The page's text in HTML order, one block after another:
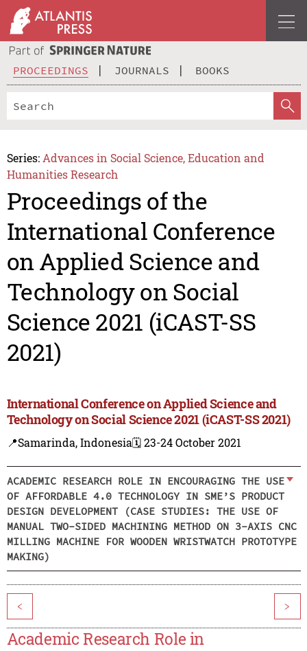
PROCEEDINGS JOURNALS BOOKS
Series: Advances in Social Science, Education and
Humanities Research
Proceedings of the
International Conference
on Applied Science and
Technology on Social
Science 2021 (iCAST-SS
2021)
International Conference on Applied Science and
Technology on Social Science 2021 (iCAST-SS 2021)
📍Samarinda, Indonesia🗓️ 23-24 October 2021
ACADEMIC RESEARCH ROLE IN ENCOURAGING THE USE
OF AFFORDABLE 4.0 TECHNOLOGY IN SME’S PRODUCT
DESIGN DEVELOPMENT (CASE STUDIES: THE USE OF
MANUAL TWO-SIDED MACHINING METHOD ON 3-AXIS CNC
MILLING MACHINE FOR WOODEN WRISTWATCH PROTOTYPE
MAKING)
< >
Academic Research Role in